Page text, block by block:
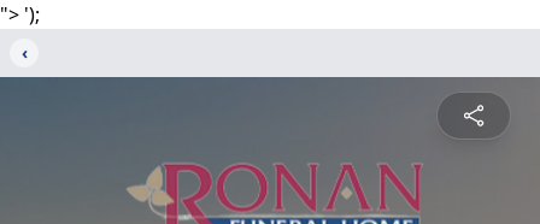
"> ');
‹